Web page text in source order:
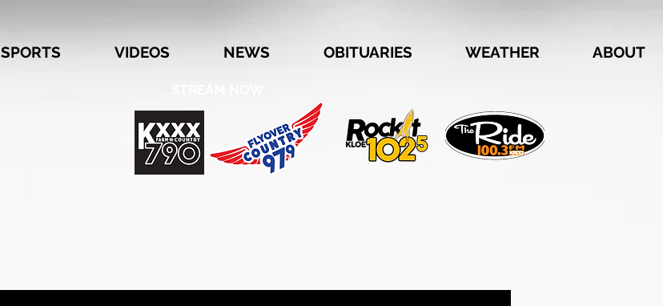
SPORTS VIDEOS NEWS OBITUARIES WEATHER ABOUT